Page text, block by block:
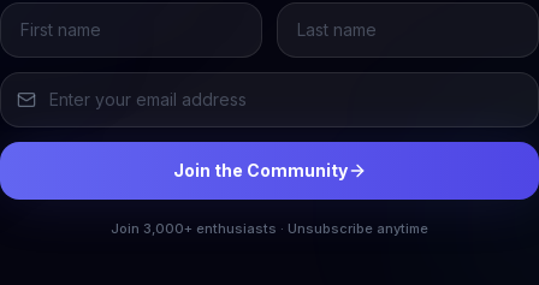
Join the Community
Join 3,000+ enthusiasts · Unsubscribe anytime